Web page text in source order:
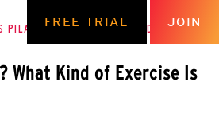
FREE TRIAL JOIN
PILATES CARDIO? WHAT KIND OF
What Kind of Exercise Is